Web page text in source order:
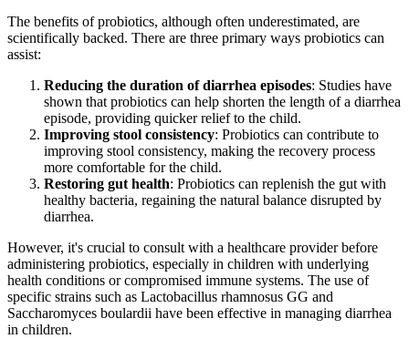
The benefits of probiotics, although often underestimated, are
scientifically backed. There are three primary ways probiotics can
assist:
Reducing the duration of diarrhea episodes: Studies have
shown that probiotics can help shorten the length of a diarrhea
episode, providing quicker relief to the child.
Improving stool consistency: Probiotics can contribute to
improving stool consistency, making the recovery process
more comfortable for the child.
Restoring gut health: Probiotics can replenish the gut with
healthy bacteria, regaining the natural balance disrupted by
diarrhea.
However, it's crucial to consult with a healthcare provider before
administering probiotics, especially in children with underlying
health conditions or compromised immune systems. The use of
specific strains such as Lactobacillus rhamnosus GG and
Saccharomyces boulardii have been effective in managing diarrhea
in children.